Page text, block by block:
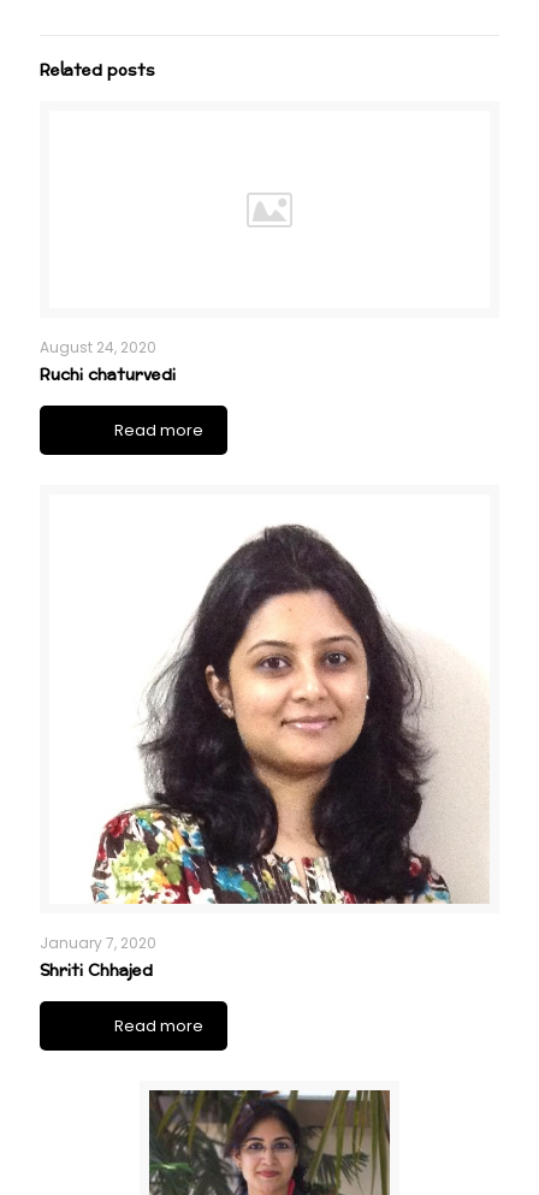
Related posts
August 24, 2020
Ruchi chaturvedi
Read more
January 7, 2020
Shriti Chhajed
Read more